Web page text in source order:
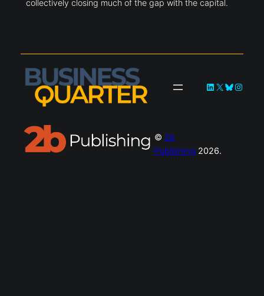
collectively closing much of the gap with the capital.
LinkedIn
X Bluesky
© 2b
Publishing 2026.